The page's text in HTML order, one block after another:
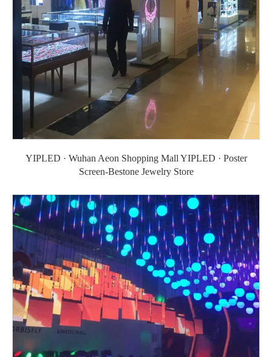
YIPLED · Wuhan Aeon Shopping Mall YIPLED · Poster
Screen-Bestone Jewelry Store